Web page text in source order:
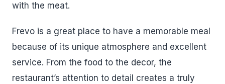
with the meat.
Frevo is a great place to have a memorable meal
because of its unique atmosphere and excellent
service. From the food to the decor, the
restaurant’s attention to detail creates a truly